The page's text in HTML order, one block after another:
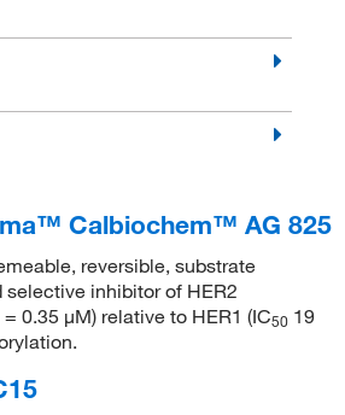
Calbiochem™ AG 825
reversible, substrate
inhibitor of HER2
= 0.35 μM) relative to HER1 (IC50 19